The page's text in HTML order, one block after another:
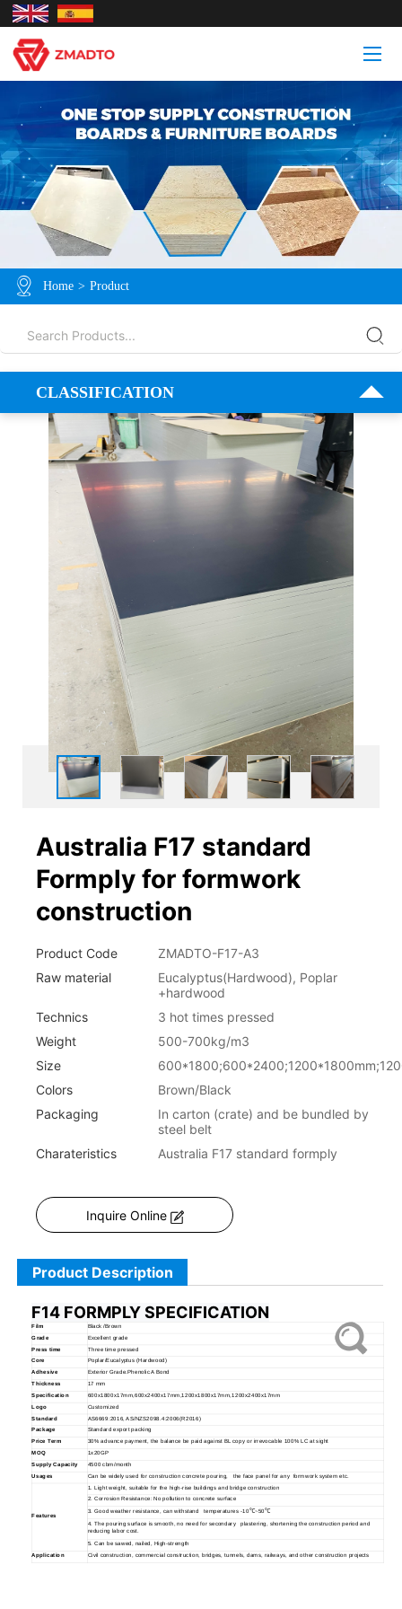
Home > Product
CLASSIFICATION
Australia F17 standard
Formply for formwork
construction
Product Code
ZMADTO-F17-A3
Raw material
Eucalyptus(Hardwood), Poplar
+hardwood
Technics
3 hot times pressed
Weight
500-700kg/m3
Size
Colors
Brown/Black
Packaging
In carton (crate) and be bundled by
steel belt
Charateristics
Australia F17 standard formply
Inquire Online
Product Description
F14 FORMPLY SPECIFICATION
Film Black /Brown
Grade Excellent grade
Press time Three time pressed
Core Poplar/Eucalyptus (Hardwood)
Adhesive
Exterior Grade.Phenolic A Bond
Thickness
17 mm
Specification 600x1800x17mm,600x2400x17mm,1200x1800x17mm,1200x2400x17mm
Logo Customized
Standard AS6669:2016, AS/NZS2098.4:2006(R2016)
Package Standard export packing
Price Term
30% advance payment, the balance be paid against BL copy or irrevocable 100% LC at sight
MOQ
1x20GP
Supply Capacity 4500 cbm/month
Usages Can be widely used for construction concrete pouring, the face panel for any formwork system etc.
Features
1. Light weight, suitable for the high-rise buildings and bridge construction
2. Corrosion Resistance: No pollution to concrete surface
3. Good weather resistance, can withstand temperatures -10℃~50℃
4. The pouring surface is smooth, no need for secondary plastering, shortening the construction period and
reducing labor cost.
5. Can be sawed, nailed, High-strength
Application
Civil construction, commercial construction, bridges, tunnels, dams, railways, and other construction projects